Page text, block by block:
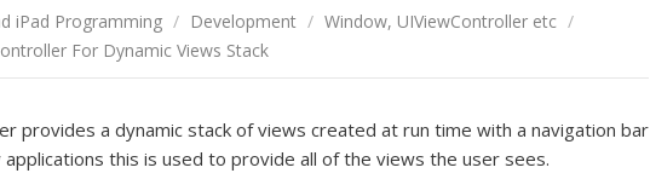
iPad Programming / Development / Window, UIViewController etc /
For Dynamic Views Stack
provides a dynamic stack of views created at run time with a navigation bar
this is used to provide all of the views the user sees.